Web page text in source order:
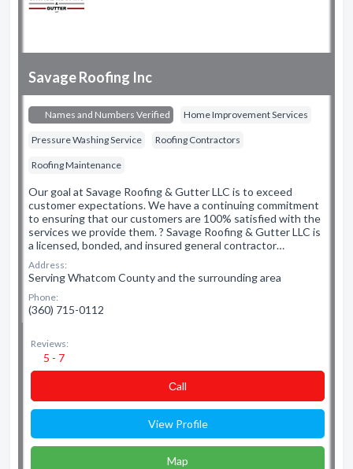
Savage Roofing Inc
Names and Numbers Verified Home Improvement Services
Pressure Washing Service Roofing Contractors
Roofing Maintenance
Our goal at Savage Roofing & Gutter LLC is to exceed
customer expectations. We have a continuing commitment
to ensuring that our customers are 100% satisfied with the
services we provide them. ? Savage Roofing & Gutter LLC is
a licensed, bonded, and insured general contractor…
Address:
Serving Whatcom County and the surrounding area
Phone:
(360) 715-0112
Reviews:
5 - 7
Сall
View Profile
Map